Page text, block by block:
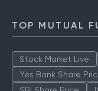
TOP MUTUAL
Stock Market Live
Yes Bank Share